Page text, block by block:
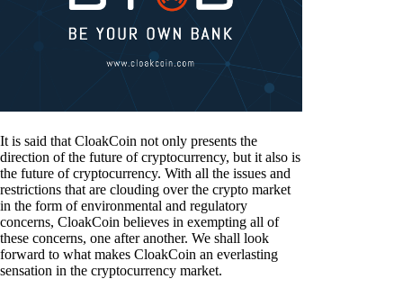
It is said that CloakCoin not only presents the
direction of the future of cryptocurrency, but it also is
the future of cryptocurrency. With all the issues and
restrictions that are clouding over the crypto market
in the form of environmental and regulatory
concerns, CloakCoin believes in exempting all of
these concerns, one after another. We shall look
forward to what makes CloakCoin an everlasting
sensation in the cryptocurrency market.